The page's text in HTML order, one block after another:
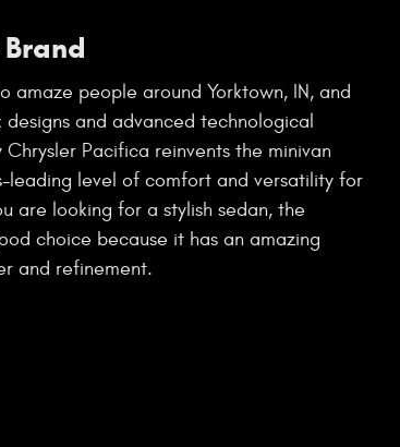
amaze people around Yorktown, IN, and
and advanced technological
Chrysler Pacifica reinvents the minivan
leading level of comfort and versatility for
are looking for a stylish sedan, the
choice because it has an amazing
and refinement.